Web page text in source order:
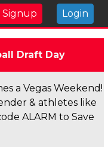
Signup Login
Draft Day
a Vegas Weekend!
& athletes like
ALARM to Save